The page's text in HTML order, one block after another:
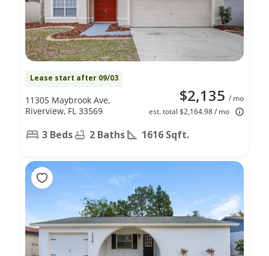
Lease start after 09/03
$2,135 / mo
est. total $2,164.98 / mo
11305 Maybrook Ave,
Riverview, FL 33569
3 Beds 2 Baths 1616 Sqft.